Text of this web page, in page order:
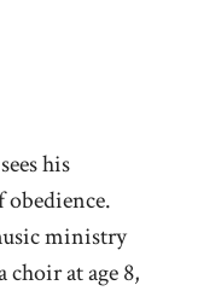
his
obedience.
ministry
at age 8,